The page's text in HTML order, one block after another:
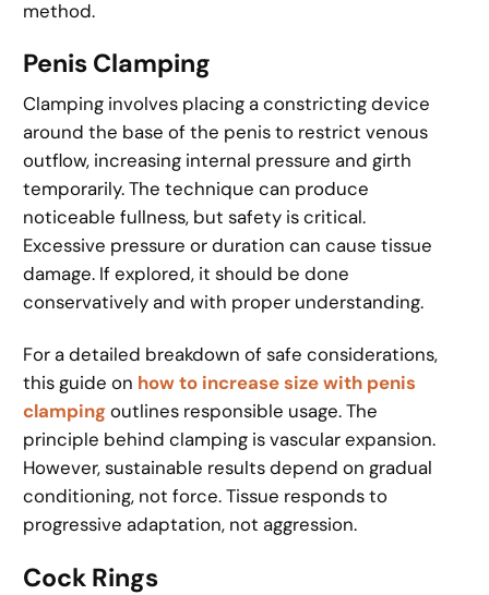
method.
Penis Clamping
Clamping involves placing a constricting device
around the base of the penis to restrict venous
outflow, increasing internal pressure and girth
temporarily. The technique can produce
noticeable fullness, but safety is critical.
Excessive pressure or duration can cause tissue
damage. If explored, it should be done
conservatively and with proper understanding.
For a detailed breakdown of safe considerations,
this guide on how to increase size with penis
clampingoutlines responsible usage. The
principle behind clamping is vascular expansion.
However, sustainable results depend on gradual
conditioning, not force. Tissue responds to
progressive adaptation, not aggression.
Cock Rings